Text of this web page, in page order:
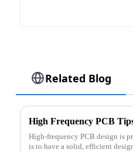
Related Blog
High Frequency PCB
High-frequency PCB design is
is to have a solid, efficient